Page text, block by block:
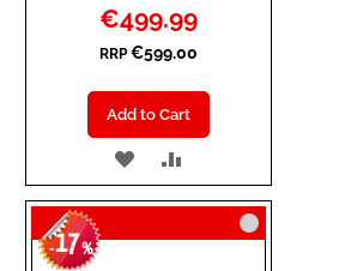
Special
Price
€499.99
RRP €599.00
Add to Cart
ADD
TO
WISH
TO
COMPARE
-17%